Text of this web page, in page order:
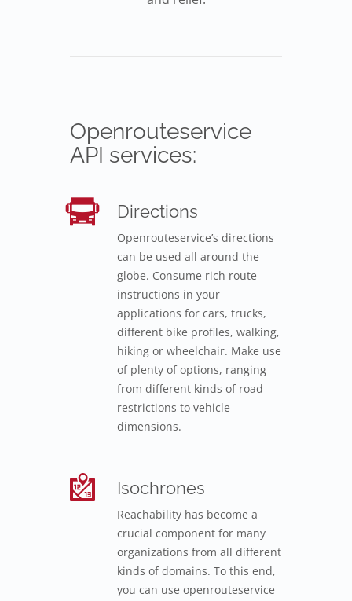
Openrouteservice
API services:
Directions
Openrouteservice’s directions
can be used all around the
globe. Consume rich route
instructions in your
applications for cars, trucks,
different bike profiles, walking,
hiking or wheelchair. Make use
of plenty of options, ranging
from different kinds of road
restrictions to vehicle
dimensions.
Isochrones
Reachability has become a
crucial component for many
organizations from all different
kinds of domains. To this end,
you can use openrouteservice